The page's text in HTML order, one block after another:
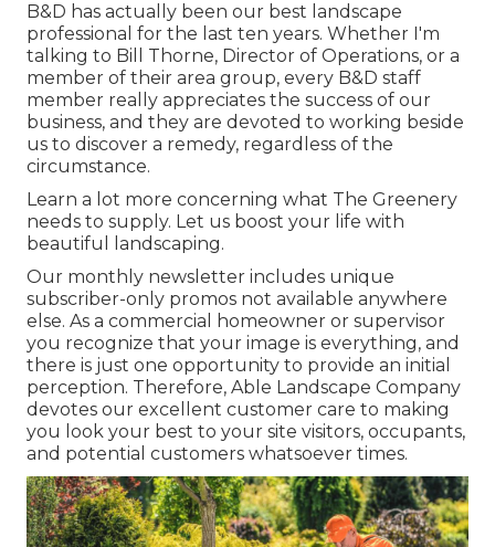
B&D has actually been our best landscape
professional for the last ten years. Whether I'm
talking to Bill Thorne, Director of Operations, or a
member of their area group, every B&D staff
member really appreciates the success of our
business, and they are devoted to working beside
us to discover a remedy, regardless of the
circumstance.
Learn a lot more concerning what The Greenery
needs to supply. Let us boost your life with
beautiful landscaping.
Our monthly newsletter includes unique
subscriber-only promos not available anywhere
else. As a commercial homeowner or supervisor
you recognize that your image is everything, and
there is just one opportunity to provide an initial
perception. Therefore, Able Landscape Company
devotes our excellent customer care to making
you look your best to your site visitors, occupants,
and potential customers whatsoever times.